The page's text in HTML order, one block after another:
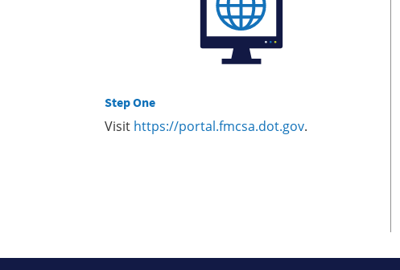
Step One
Visit https://portal.fmcsa.dot.gov.